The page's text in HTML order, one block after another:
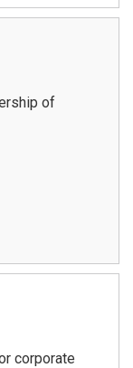
of
corporate